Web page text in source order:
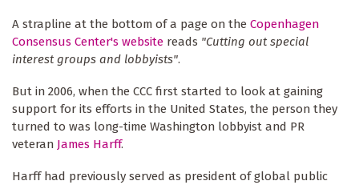
A strapline at the bottom of a page on the Copenhagen
Consensus Center's website reads "Cutting out special
interest groups and lobbyists".
But in 2006, when the CCC first started to look at gaining
support for its efforts in the United States, the person they
turned to was long-time Washington lobbyist and PR
veteran James Harff.
Harff had previously served as president of global public